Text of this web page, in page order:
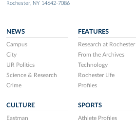
Rochester, NY 14642-7086
NEWS
Campus
City
UR Politics
Science & Research
Crime
FEATURES
Research at Rochester
From the Archives
Technology
Rochester Life
Profiles
CULTURE
Eastman
SPORTS
Athlete Profiles